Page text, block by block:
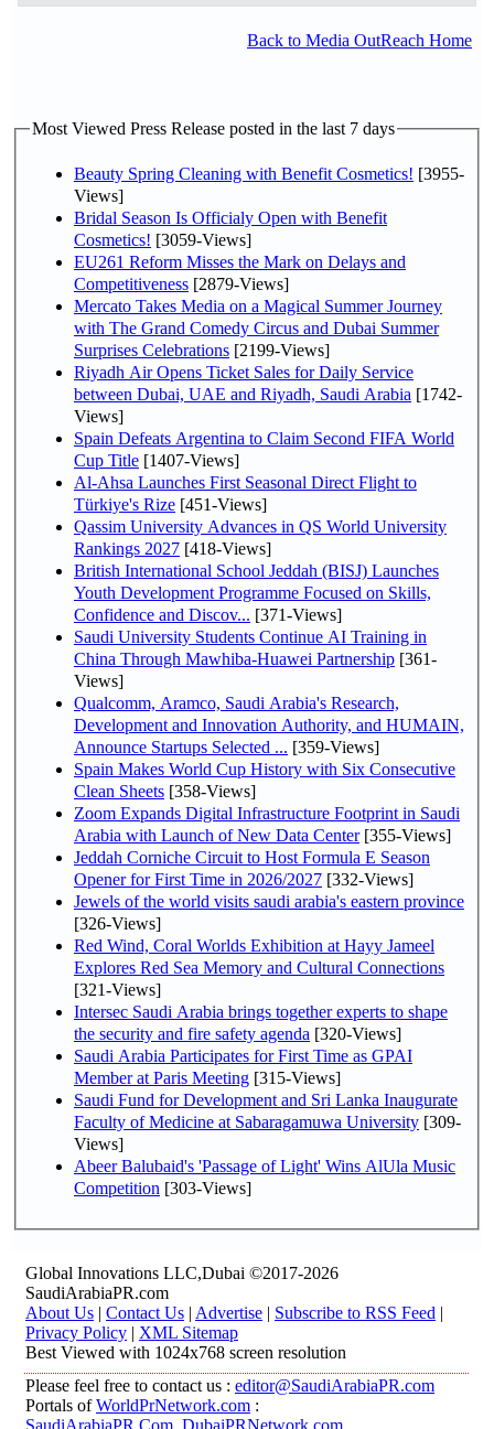
Back to Media OutReach Home
Most Viewed Press Release posted in the last 7 days
Beauty Spring Cleaning with Benefit Cosmetics! [3955-
Views]
Bridal Season Is Officialy Open with Benefit
Cosmetics! [3059-Views]
EU261 Reform Misses the Mark on Delays and
Competitiveness [2879-Views]
Mercato Takes Media on a Magical Summer Journey
with The Grand Comedy Circus and Dubai Summer
Surprises Celebrations [2199-Views]
Riyadh Air Opens Ticket Sales for Daily Service
between Dubai, UAE and Riyadh, Saudi Arabia [1742-
Views]
Spain Defeats Argentina to Claim Second FIFA World
Cup Title [1407-Views]
Al-Ahsa Launches First Seasonal Direct Flight to
Türkiye's Rize [451-Views]
Qassim University Advances in QS World University
Rankings 2027 [418-Views]
British International School Jeddah (BISJ) Launches
Youth Development Programme Focused on Skills,
Confidence and Discov... [371-Views]
Saudi University Students Continue AI Training in
China Through Mawhiba-Huawei Partnership [361-
Views]
Qualcomm, Aramco, Saudi Arabia's Research,
Development and Innovation Authority, and HUMAIN,
Announce Startups Selected ... [359-Views]
Spain Makes World Cup History with Six Consecutive
Clean Sheets [358-Views]
Zoom Expands Digital Infrastructure Footprint in Saudi
Arabia with Launch of New Data Center[355-Views]
Jeddah Corniche Circuit to Host Formula E Season
Opener for First Time in 2026/2027 [332-Views]
Jewels of the world visits saudi arabia's eastern province
[326-Views]
Red Wind, Coral Worlds Exhibition at Hayy Jameel
Explores Red Sea Memory and Cultural Connections
[321-Views]
Intersec Saudi Arabia brings together experts to shape
the security and fire safety agenda [320-Views]
Saudi Arabia Participates for First Time as GPAI
Member at Paris Meeting [315-Views]
Saudi Fund for Development and Sri Lanka Inaugurate
Faculty of Medicine at Sabaragamuwa University [309-
Views]
Abeer Balubaid's 'Passage of Light' Wins AlUla Music
Competition [303-Views]
Global Innovations LLC,Dubai ©2017-2026
SaudiArabiaPR.com
About Us | Contact Us | Advertise | Subscribe to RSS Feed |
Privacy Policy | XML Sitemap
Best Viewed with 1024x768 screen resolution
Please feel free to contact us : editor@SaudiArabiaPR.com
Portals ofWorldPrNetwork.com :
SaudiArabiaPR.Com DubaiPRNetwork.com